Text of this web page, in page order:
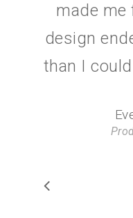
made me
design
than I